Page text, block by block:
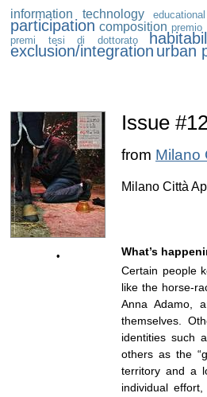
information technology educational
participation composition premio
premi tesi di dottorato
exclusion/integration urban
•
Issue
from Milano
Milano Città
What’s
Certain people
like the horse-
Anna Adamo,
themselves.
identities such
others as the
territory and a
individual